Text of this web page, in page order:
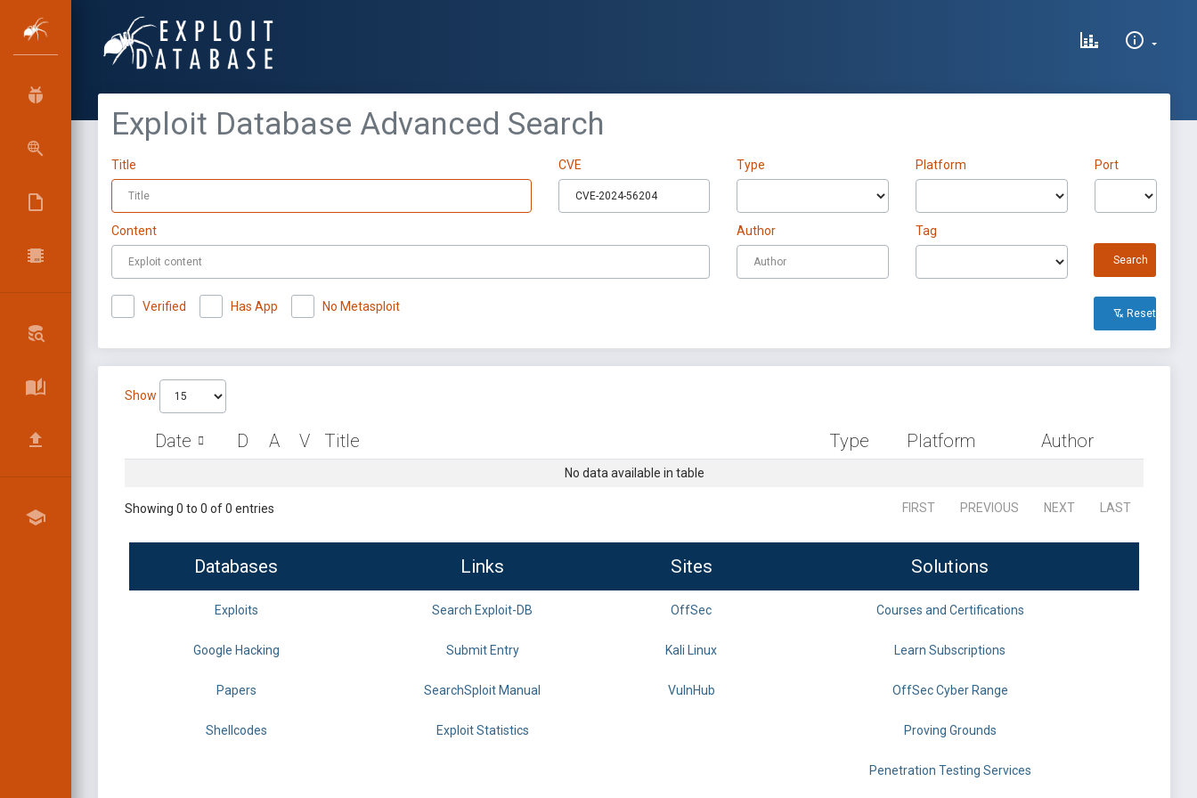
Exploit Database Advanced Search
Title CVE Type Platform Port
Content Author Tag
Search
Verified Has App No Metasploit Reset All
Show
Date D A V Title Type Platform Author
No data available in table
Showing 0 to 0 of 0 entries FIRST PREVIOUS NEXT LAST
Databases Links Sites Solutions
Exploits Search Exploit-DB OffSec Courses and Certifications
Google Hacking Submit Entry Kali Linux Learn Subscriptions
Papers SearchSploit Manual VulnHub OffSec Cyber Range
Shellcodes Exploit Statistics Proving Grounds
Penetration Testing Services